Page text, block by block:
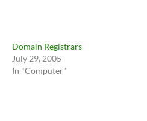
Domain Registrars
July 29, 2005
In "Computer"